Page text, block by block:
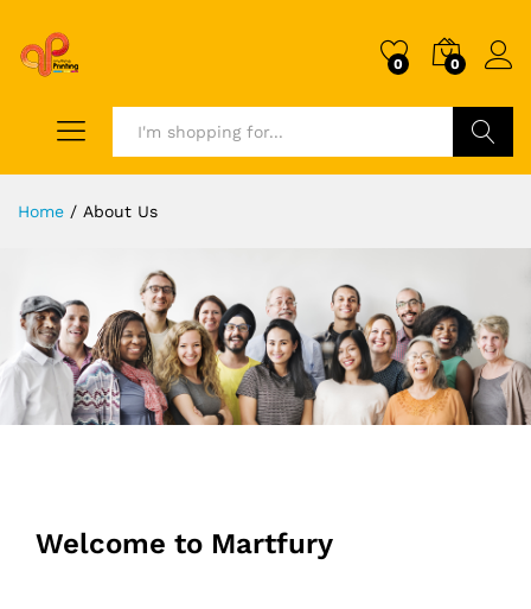
0 0
Home / About Us
Welcome to Martfury